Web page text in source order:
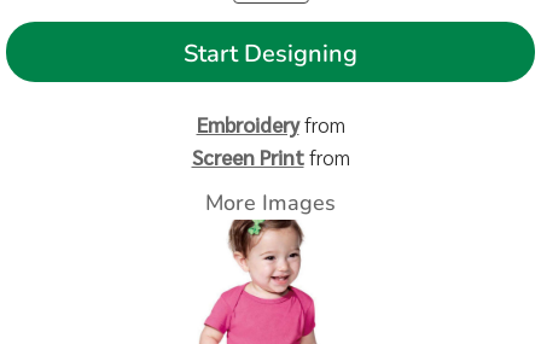
Start Designing
Embroideryfrom
Screen Printfrom
More Images